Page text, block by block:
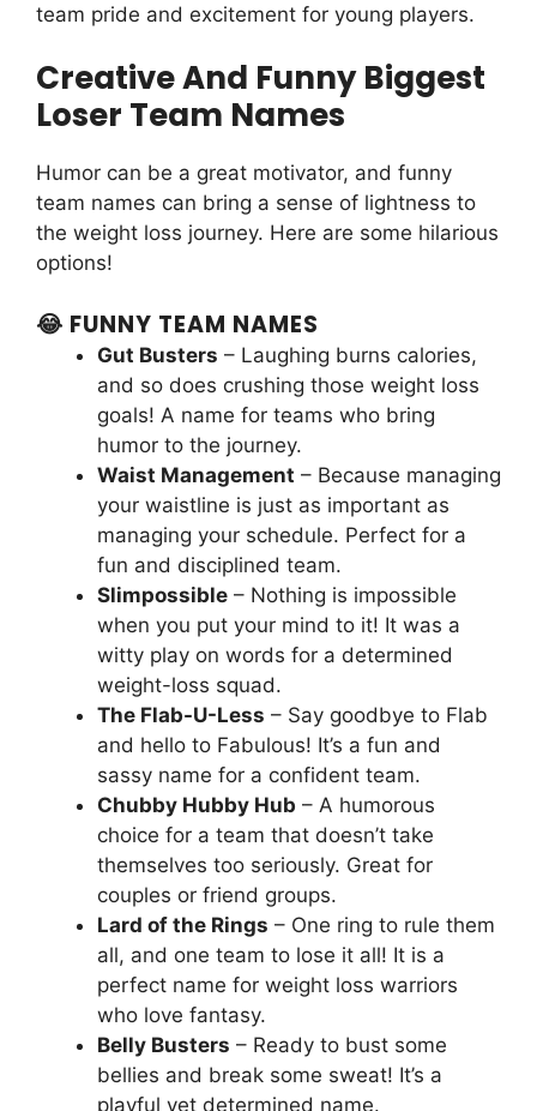
team pride and excitement for young players.
Creative And Funny Biggest
Loser Team Names
Humor can be a great motivator, and funny
team names can bring a sense of lightness to
the weight loss journey. Here are some hilarious
options!
😂 FUNNY TEAM NAMES
Gut Busters – Laughing burns calories,
and so does crushing those weight loss
goals! A name for teams who bring
humor to the journey.
Waist Management – Because managing
your waistline is just as important as
managing your schedule. Perfect for a
fun and disciplined team.
Slimpossible – Nothing is impossible
when you put your mind to it! It was a
witty play on words for a determined
weight-loss squad.
The Flab-U-Less – Say goodbye to Flab
and hello to Fabulous! It’s a fun and
sassy name for a confident team.
Chubby Hubby Hub – A humorous
choice for a team that doesn’t take
themselves too seriously. Great for
couples or friend groups.
Lard of the Rings – One ring to rule them
all, and one team to lose it all! It is a
perfect name for weight loss warriors
who love fantasy.
Belly Busters – Ready to bust some
bellies and break some sweat! It’s a
playful yet determined name.